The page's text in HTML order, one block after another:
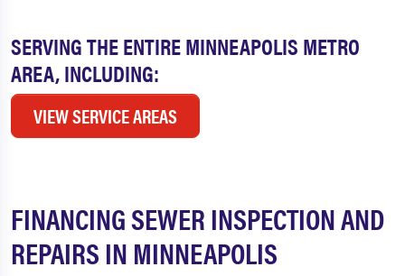
SERVING THE ENTIRE MINNEAPOLIS METRO
AREA, INCLUDING:
VIEW SERVICE AREAS
FINANCING SEWER INSPECTION AND
REPAIRS IN MINNEAPOLIS